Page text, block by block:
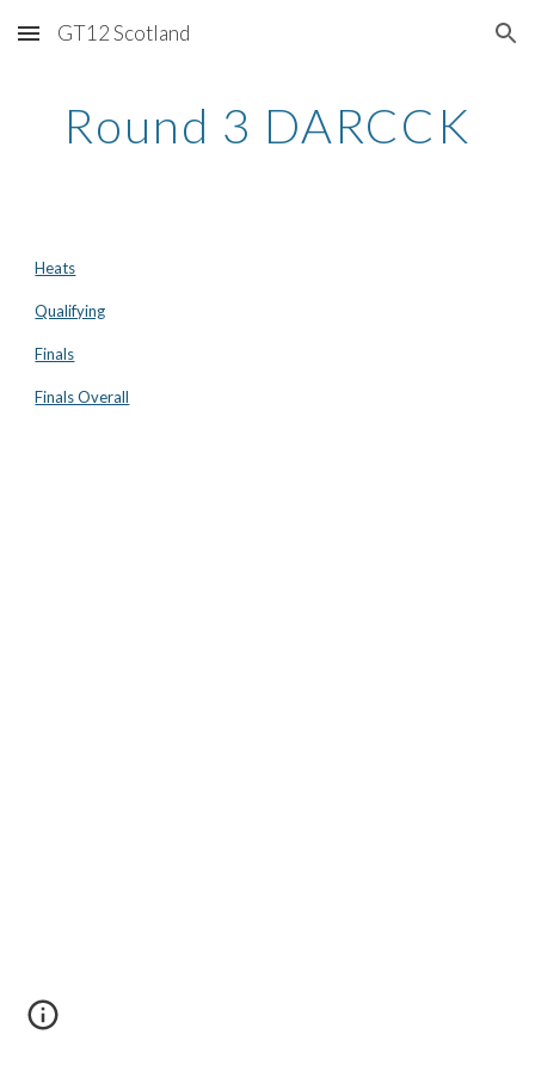
Skip to main content Skip to navigation
GT12 Scotland
Round 3 DARCCK
Heats
Qualifying
Finals
Finals Overall